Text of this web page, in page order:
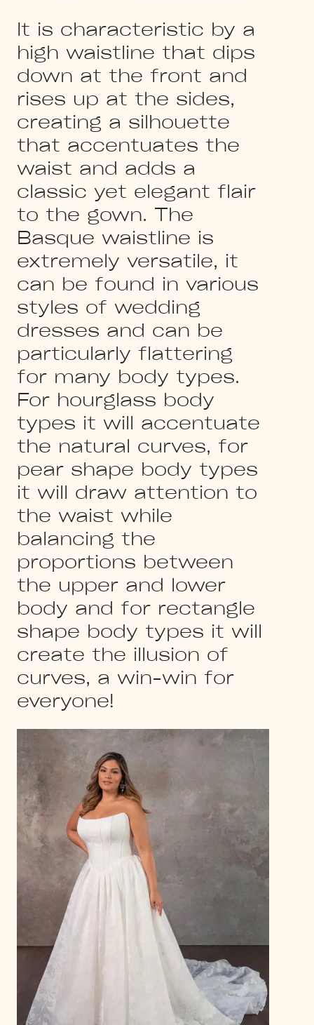
It is characteristic by a
high waistline that dips
down at the front and
rises up at the sides,
creating a silhouette
that accentuates the
waist and adds a
classic yet elegant flair
to the gown. The
Basque waistline is
extremely versatile, it
can be found in various
styles of wedding
dresses and can be
particularly flattering
for many body types.
For hourglass body
types it will accentuate
the natural curves, for
pear shape body types
it will draw attention to
the waist while
balancing the
proportions between
the upper and lower
body and for rectangle
shape body types it will
create the illusion of
curves, a win-win for
everyone!